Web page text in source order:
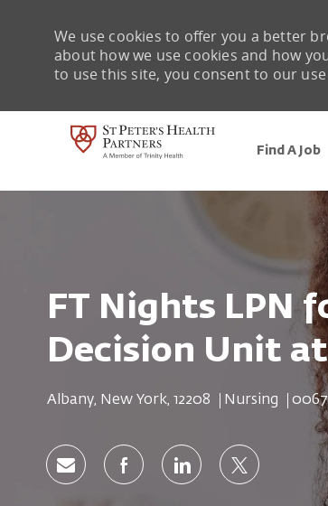
Find A Job
We use cookies to offer you a better
about how we use cookies and how
to use this site, you consent to our
FT Nights LPN
Decision Unit
Location
Albany, New York, 12208 Category
Nursing Job
Share via emailShare via Facebook
Share via LinkedIn
Share via